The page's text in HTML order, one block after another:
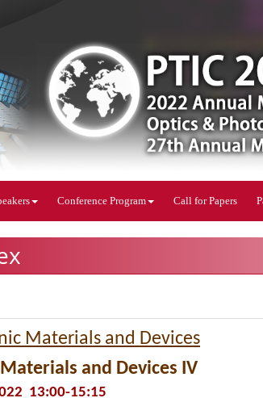
Conference Program Call for Papers
Materials and Devices
and Devices IV
13:00-15:15